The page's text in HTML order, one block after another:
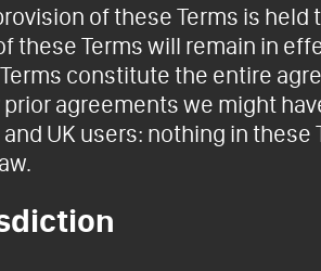
of these Terms is
these Terms will remain in
constitute the entire
prior agreements we might
and UK users: nothing in